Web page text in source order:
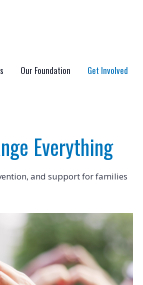
Our Foundation Get Involved
Everything
and support for families